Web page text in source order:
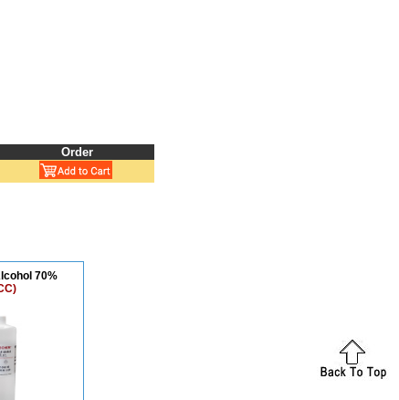
Order
70%